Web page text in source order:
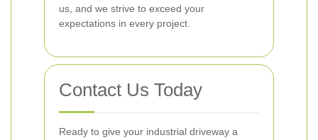
us, and we strive to exceed your
expectations in every project.
Contact Us Today
Ready to give your industrial driveway a